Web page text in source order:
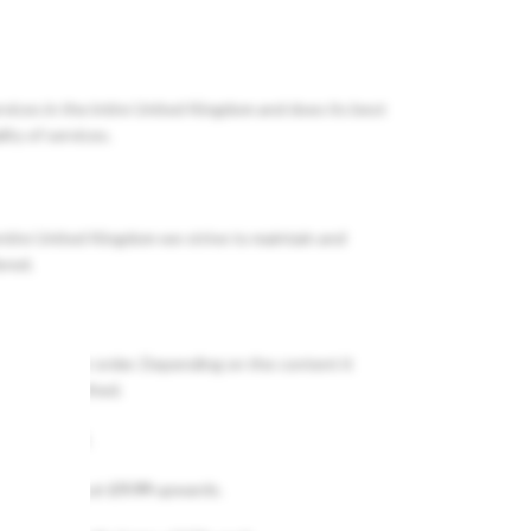
in the intire United Kingdom and does its best
of services.
United Kingdom we strive to maintain and
of your order. Depending on the content it
starting at upwards.